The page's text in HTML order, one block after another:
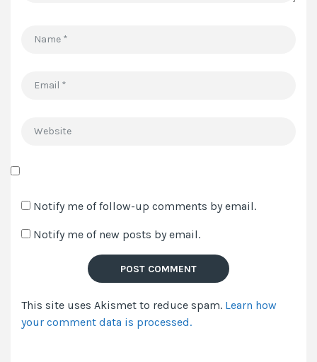
Name
Email
Website
my
email,
this
browser
Notify me of follow-up comments by email.
Notify me of new posts by email.
This site uses Akismet to reduce spam. Learn how
your comment data is processed.